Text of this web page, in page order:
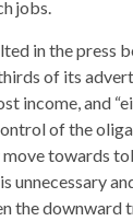
jobs.
in the press
of its
income, and
of the
towards
unnecessary
the downward